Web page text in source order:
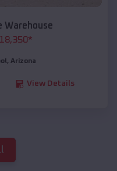
Warehouse
18,350*
, Arizona
View Details